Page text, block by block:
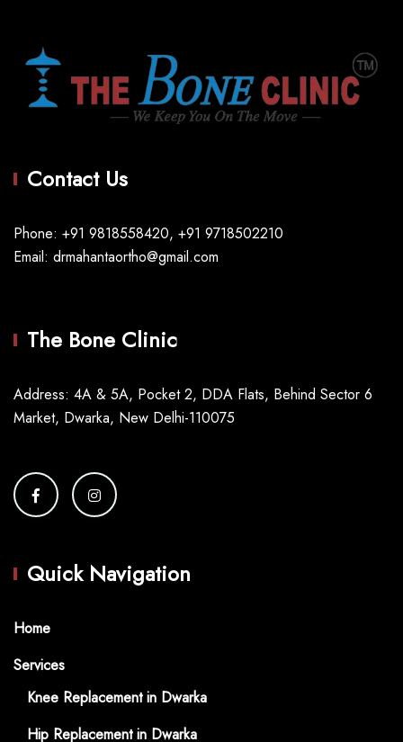
Contact Us
Phone: +91 9818558420, +91 9718502210
Email: drmahantaortho@gmail.com
The Bone Clinic
Address: 4A & 5A, Pocket 2, DDA Flats, Behind Sector 6
Market, Dwarka, New Delhi-110075
Quick Navigation
Home
Services
Knee Replacement in Dwarka
Hip Replacement in Dwarka